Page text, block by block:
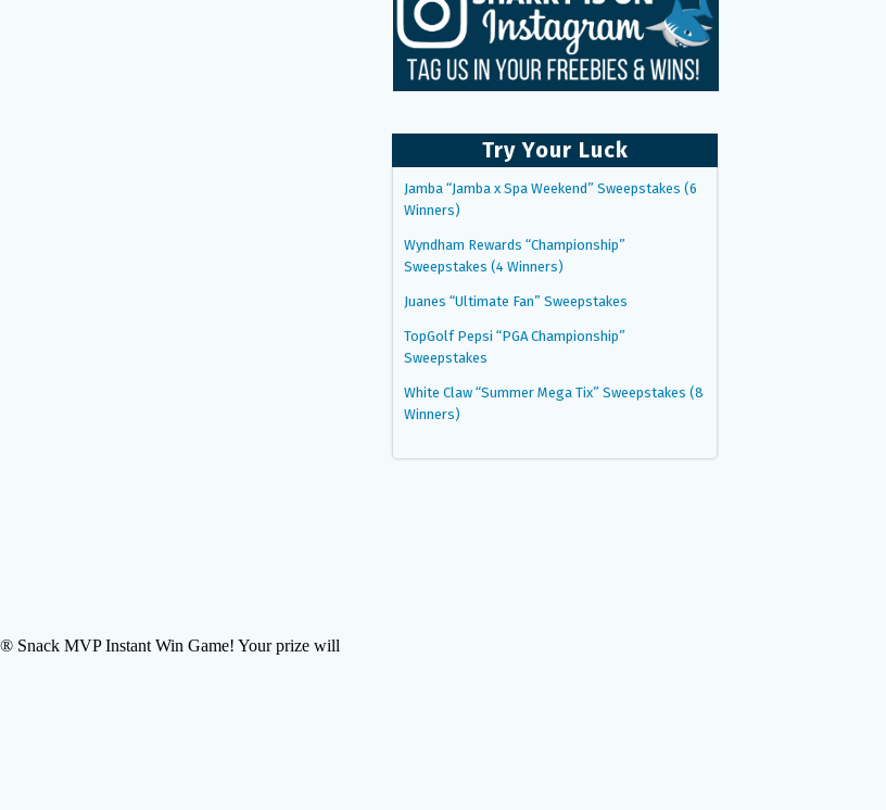
Try Your Luck
Jamba “Jamba x Spa Weekend” Sweepstakes (6
Winners)
Wyndham Rewards “Championship”
Sweepstakes (4 Winners)
Juanes “Ultimate Fan” Sweepstakes
TopGolf Pepsi “PGA Championship”
Sweepstakes
White Claw “Summer Mega Tix” Sweepstakes (8
Winners)